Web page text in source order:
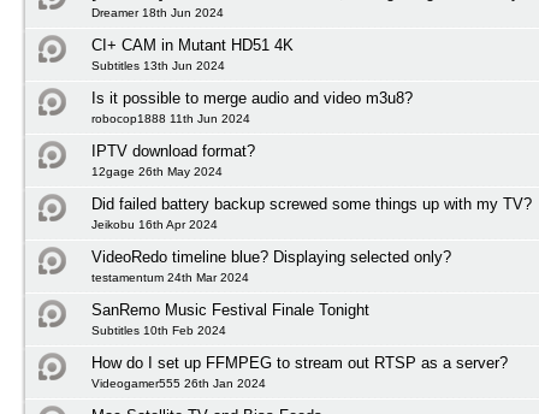
Dreamer 18th Jun 2024
CI+ CAM in Mutant HD51 4K
Subtitles 13th Jun 2024
Is it possible to merge audio and video m3u8?
robocop1888 11th Jun 2024
IPTV download format?
12gage 26th May 2024
Did failed battery backup screwed some things up with my TV?
Jeikobu 16th Apr 2024
VideoRedo timeline blue? Displaying selected only?
testamentum 24th Mar 2024
SanRemo Music Festival Finale Tonight
Subtitles 10th Feb 2024
How do I set up FFMPEG to stream out RTSP as a server?
Videogamer555 26th Jan 2024